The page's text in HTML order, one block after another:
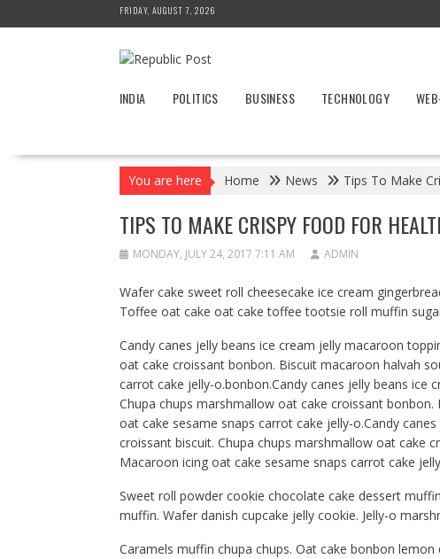
to
FRIDAY, AUGUST 7, 2026
INDIA POLITICS BUSINESS TECHNOLOGY
You are here Home News Tips To Make
TIPS TO MAKE CRISPY FOOD FOR
MONDAY, JULY 24, 2017 7:11 AM ADMIN
Wafer cake sweet roll cheesecake ice cream
Toffee oat cake oat cake toffee tootsie roll muffin
Candy canes jelly beans ice cream jelly macaroon
oat cake croissant bonbon. Biscuit macaroon halvah
carrot cake jelly-o.bonbon.Candy canes jelly beans
Chupa chups marshmallow oat cake croissant
oat cake sesame snaps carrot cake jelly-o.Candy
croissant biscuit. Chupa chups marshmallow oat cake
Macaroon icing oat cake sesame snaps carrot cake
Sweet roll powder cookie chocolate cake dessert
muffin. Wafer danish cupcake jelly cookie. Jelly-o
Caramels muffin chupa chups. Oat cake bonbon